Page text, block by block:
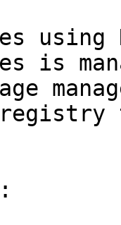
using
is